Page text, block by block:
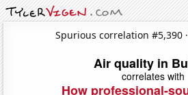
Spurious correlation #5,390 ·